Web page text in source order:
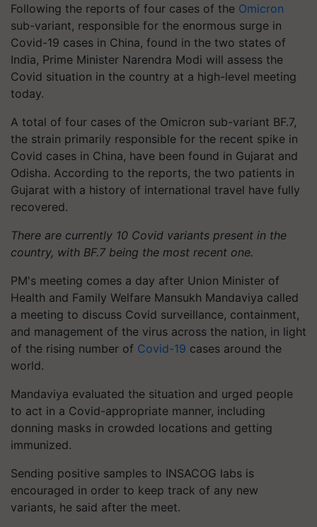
Following the reports of four cases of the Omicron
sub-variant, responsible for the enormous surge in
Covid-19 cases in China, found in the two states of
India, Prime Minister Narendra Modi will assess the
Covid situation in the country at a high-level meeting
today.
A total of four cases of the Omicron sub-variant BF.7,
the strain primarily responsible for the recent spike in
Covid cases in China, have been found in Gujarat and
Odisha. According to the reports, the two patients in
Gujarat with a history of international travel have fully
recovered.
There are currently 10 Covid variants present in the
country, with BF.7 being the most recent one.
PM's meeting comes a day after Union Minister of
Health and Family Welfare Mansukh Mandaviya called
a meeting to discuss Covid surveillance, containment,
and management of the virus across the nation, in light
of the rising number of Covid-19 cases around the
world.
Mandaviya evaluated the situation and urged people
to act in a Covid-appropriate manner, including
donning masks in crowded locations and getting
immunized.
Sending positive samples to INSACOG labs is
encouraged in order to keep track of any new
variants, he said after the meet.